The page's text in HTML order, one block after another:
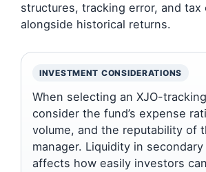
structures, tracking error, and
alongside historical returns.
INVESTMENT CONSIDERATIONS
When selecting an XJO-
consider the fund’s expense
volume, and the reputability of
manager. Liquidity in
affects how easily investors